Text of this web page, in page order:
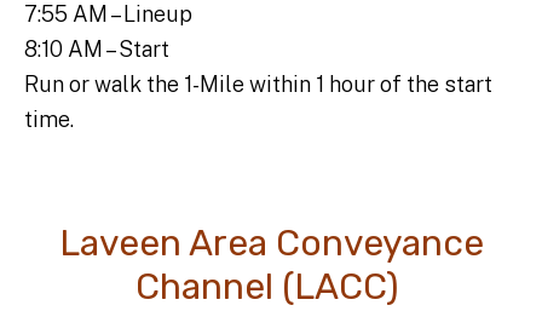
7:55 AM – Lineup
8:10 AM – Start
Run or walk the 1-Mile within 1 hour of the start
time.
Laveen Area Conveyance
Channel (LACC)